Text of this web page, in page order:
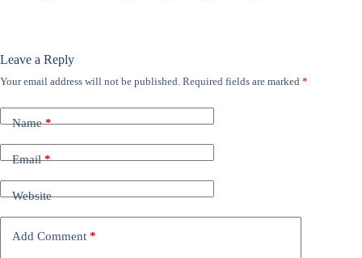
Leave a Reply
Your email address will not be published. Required fields are marked *
Name*
Email*
Website
Add Comment *